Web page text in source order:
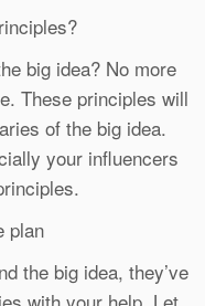
big idea? No more
These principles will
of the big idea.
your influencers
plan
the big idea, they’ve